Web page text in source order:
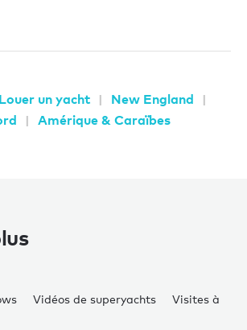
Louer un yacht
New England
Amérique & Caraïbes
Vidéos de superyachts
Visites à